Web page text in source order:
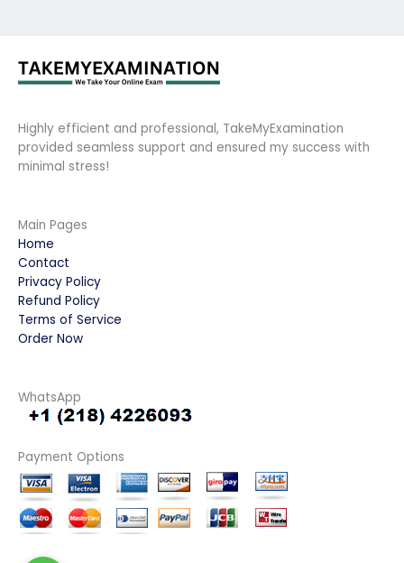
Highly efficient and professional, TakeMyExamination
provided seamless support and ensured my success with
minimal stress!
Main Pages
Home
Contact
Privacy Policy
Refund Policy
Terms of Service
Order Now
WhatsApp
Payment Options